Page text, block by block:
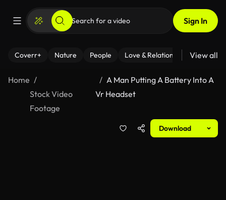
Sign In
Coverr+ Nature People Love & Relationships Fitness
View all
Home
Stock Video
Footage
A Man Putting A Battery Into A
Vr Headset
Download